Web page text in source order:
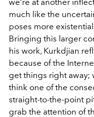
much like the
poses more
Bringing this larger
his work, Kurkdjian
because of the
get things right away;
think one of the
straight-to-the-point
grab the attention of